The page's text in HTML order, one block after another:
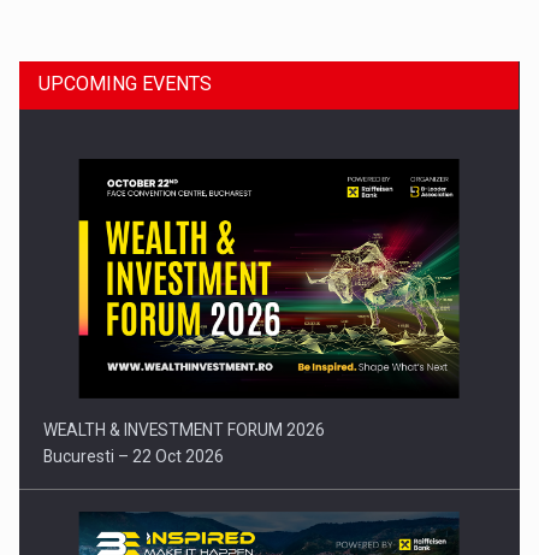
Press release: Part-time jobs are starting to appear again…
UPCOMING EVENTS
WEALTH & INVESTMENT FORUM 2026
Bucuresti – 22 Oct 2026